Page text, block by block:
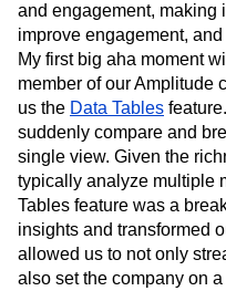
and engagement, making
improve engagement,
My first big aha moment
member of our Amplitude
us the Data Tables
suddenly compare and
single view. Given the
typically analyze multiple
Tables feature was a
insights and transformed
allowed us to not only
also set the company on